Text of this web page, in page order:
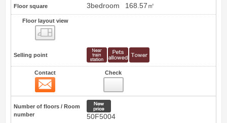
Floor square 3bedroom 168.57㎡
Floor layout view
Selling point
Contact Check
Number of floors / Room
number
50F5004